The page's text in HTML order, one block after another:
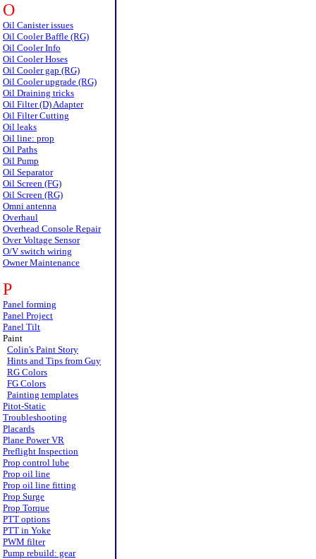
O
Oil Canister issues
Oil Cooler Baffle (RG)
Oil Cooler Info
Oil Cooler Hoses
Oil Cooler gap (RG)
Oil Cooler upgrade (RG)
Oil Draining tricks
Oil Filter (D) Adapter
Oil Filter Cutting
Oil leaks
Oil line: prop
Oil Paths
Oil Pump
Oil Separator
Oil Screen (FG)
Oil Screen (RG)
Omni antenna
Overhaul
Overhead Console Repair
Over Voltage Sensor
O/V switch wiring
Owner Maintenance
P
Panel forming
Panel Project
Panel Tilt
Paint
Colin's Paint Story
Hints and Tips from Guy
RG Colors
FG Colors
Painting templates
Pitot-Static
Troubleshooting
Placards
Plane Power VR
Preflight Inspection
Prop control lube
Prop oil line
Prop oil line fitting
Prop Surge
Prop Torque
PTT options
PTT in Yoke
PWM filter
Pump rebuild: gear